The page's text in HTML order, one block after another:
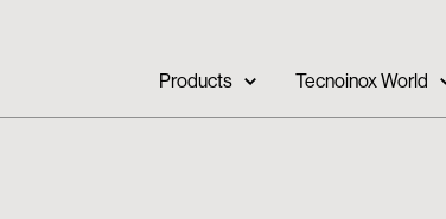
Products Tecnoinox World